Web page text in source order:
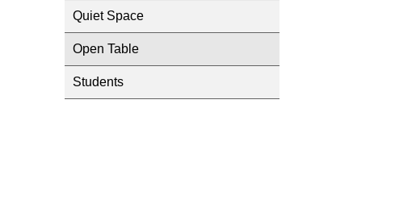
Quiet Space
Open Table
Students